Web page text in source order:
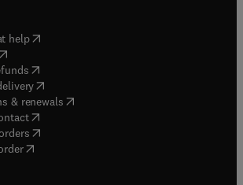
help( opens in new tab/window
opens in new tab/window
( opens in new tab/window
(opens in new tab/window
& renewals( opens in new tab/window
( opens in new tab/window
( opens in new tab/window